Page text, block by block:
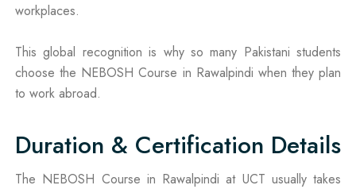
workplaces.
This global recognition is why so many Pakistani students
choose the NEBOSH Course in Rawalpindi when they plan
to work abroad.
Duration & Certification Details
The NEBOSH Course in Rawalpindi at UCT usually takes